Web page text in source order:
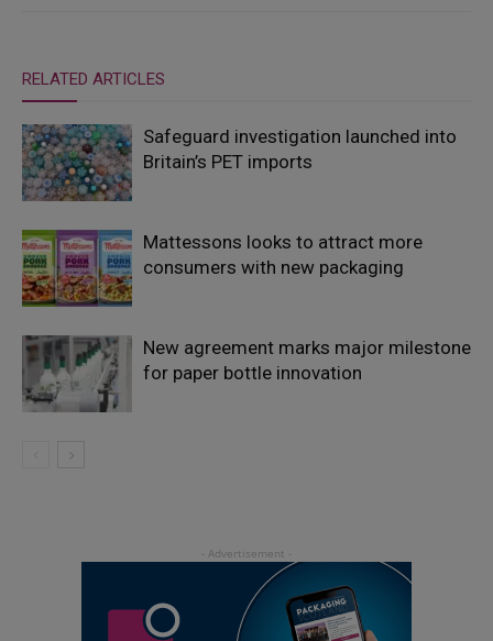
RELATED ARTICLES
Safeguard investigation launched into
Britain’s PET imports
Mattessons looks to attract more
consumers with new packaging
New agreement marks major milestone
for paper bottle innovation